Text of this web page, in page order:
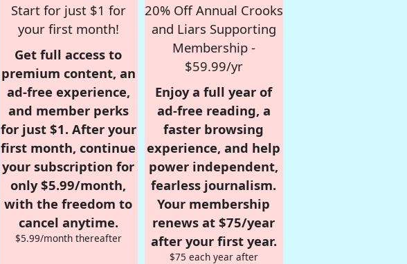
Start for just $1 for
your first month!
Get full access to
premium content, an
ad-free experience,
and member perks
for just $1. After your
first month, continue
your subscription for
only $5.99/month,
with the freedom to
cancel anytime.
$5.99/month thereafter
20% Off Annual Crooks
and Liars Supporting
Membership -
$59.99/yr
Enjoy a full year of
ad-free reading, a
faster browsing
experience, and help
power independent,
fearless journalism.
Your membership
renews at $75/year
after your first year.
$75 each year after